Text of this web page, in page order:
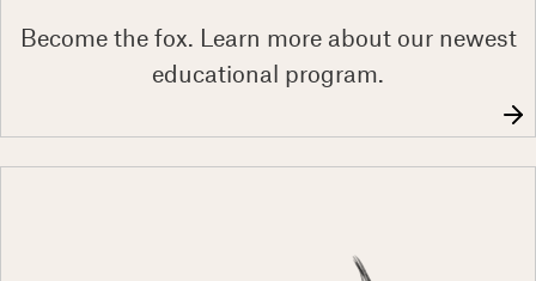
Become the fox. Learn more about our newest
educational program.